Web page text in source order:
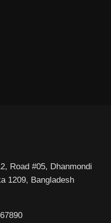
Road #05, Dhanmondi
1209, Bangladesh